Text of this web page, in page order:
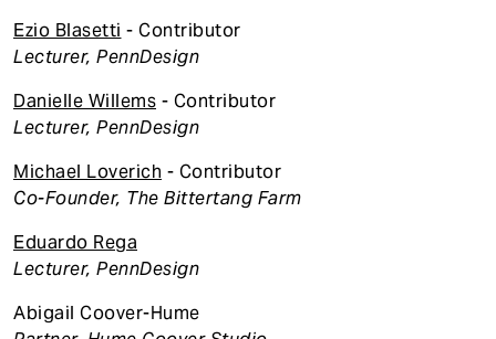
Ezio Blasetti - Contributor
Lecturer, PennDesign
Danielle Willems - Contributor
Lecturer, PennDesign
Michael Loverich - Contributor
Co-Founder, The Bittertang Farm
Eduardo Rega
Lecturer, PennDesign
Abigail Coover-Hume